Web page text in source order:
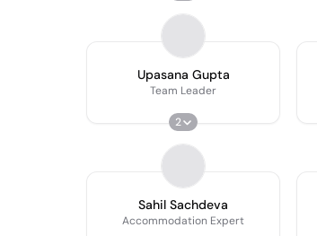
Upasana Gupta
Team Leader
2
Sahil Sachdeva
Accommodation Expert